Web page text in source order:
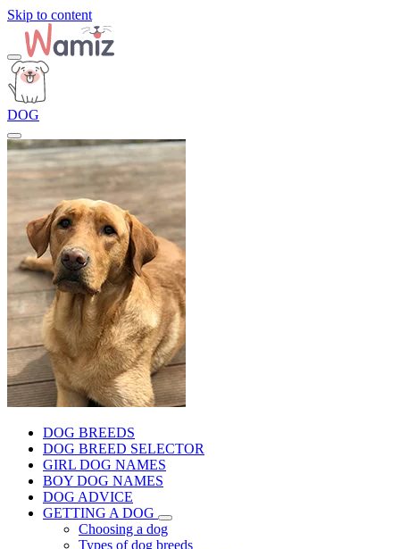
Skip to content
DOG
DOG BREEDS
DOG BREED SELECTOR
GIRL DOG NAMES
BOY DOG NAMES
DOG ADVICE
GETTING A DOG
Choosing a dog
Types of dog breeds